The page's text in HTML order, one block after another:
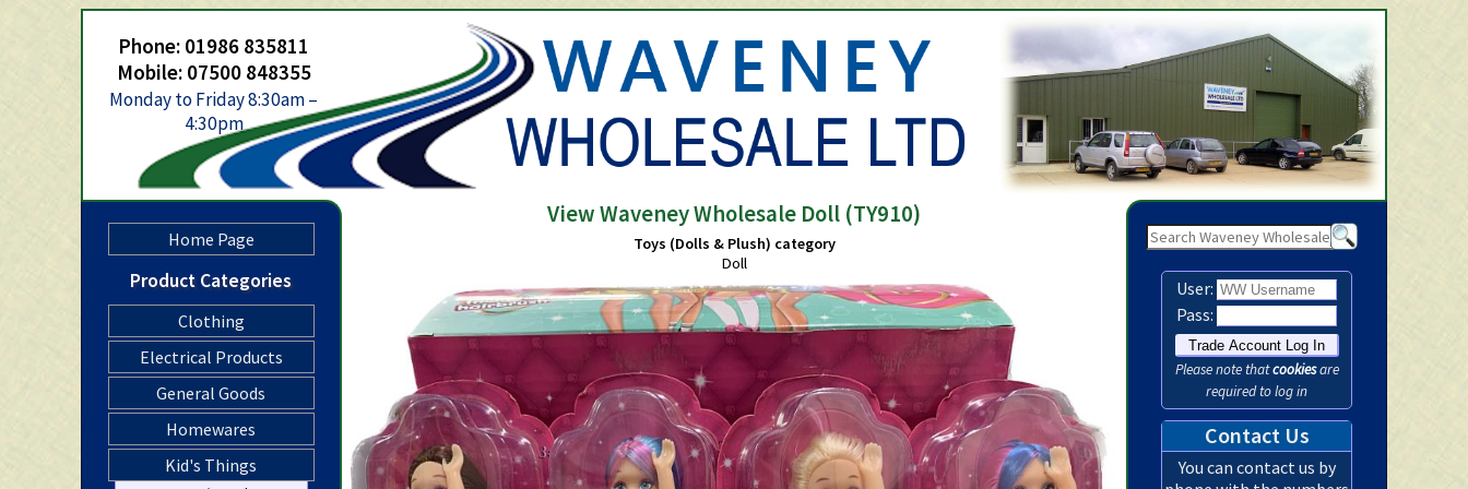
Phone: 01986 835811
Mobile: 07500 848355
Monday to Friday 8:30am –
4:30pm
Home Page
Product Categories
Clothing
Electrical Products
General Goods
Homewares
Kid's Things
View Waveney Wholesale Doll (TY910)
Toys (Dolls & Plush) category
Doll
User:
Pass:
Please note thatcookiesare
required to log in
Contact Us
You can contact us by